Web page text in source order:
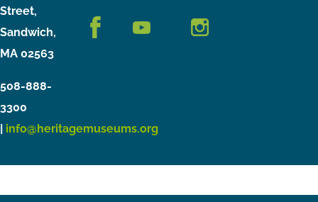
Street,
Sandwich,
MA 02563
508-888-
3300
| info@heritagemuseums.org